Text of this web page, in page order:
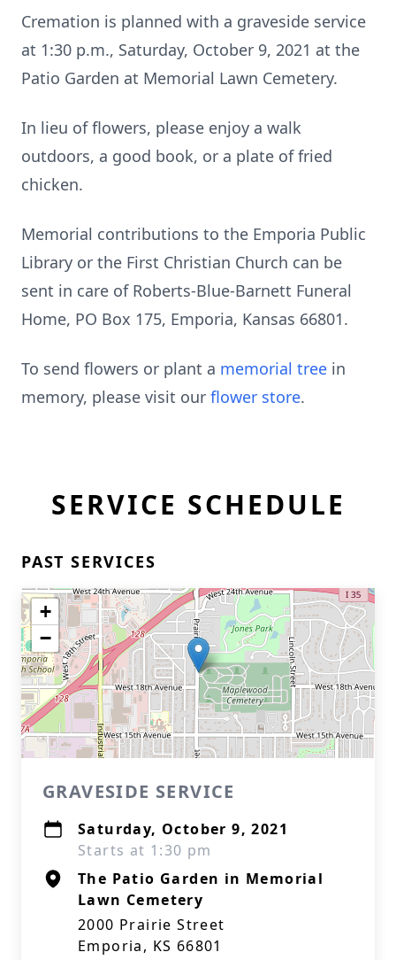
Cremation is planned with a graveside service
at 1:30 p.m., Saturday, October 9, 2021 at the
Patio Garden at Memorial Lawn Cemetery.
In lieu of flowers, please enjoy a walk
outdoors, a good book, or a plate of fried
chicken.
Memorial contributions to the Emporia Public
Library or the First Christian Church can be
sent in care of Roberts-Blue-Barnett Funeral
Home, PO Box 175, Emporia, Kansas 66801.
To send flowers or plant a memorial tree in
memory, please visit our flower store.
SERVICE SCHEDULE
PAST SERVICES
+
−
GRAVESIDE SERVICE
Saturday, October 9, 2021
Starts at 1:30 pm
The Patio Garden in Memorial
Lawn Cemetery
2000 Prairie Street
Emporia, KS 66801